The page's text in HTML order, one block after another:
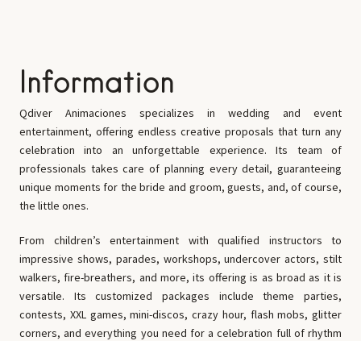
Information
Qdiver Animaciones specializes in wedding and event
entertainment, offering endless creative proposals that turn any
celebration into an unforgettable experience. Its team of
professionals takes care of planning every detail, guaranteeing
unique moments for the bride and groom, guests, and, of course,
the little ones.
From children’s entertainment with qualified instructors to
impressive shows, parades, workshops, undercover actors, stilt
walkers, fire-breathers, and more, its offering is as broad as it is
versatile. Its customized packages include theme parties,
contests, XXL games, mini-discos, crazy hour, flash mobs, glitter
corners, and everything you need for a celebration full of rhythm